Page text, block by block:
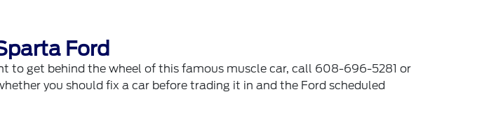
Ford
to get behind the wheel of this famous muscle car, call 608-696-5281 or
you should fix a car before trading it in and the Ford scheduled